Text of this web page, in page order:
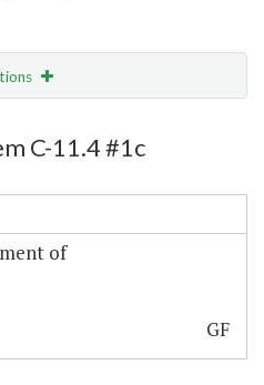
C-11.4 #1c
of
GF